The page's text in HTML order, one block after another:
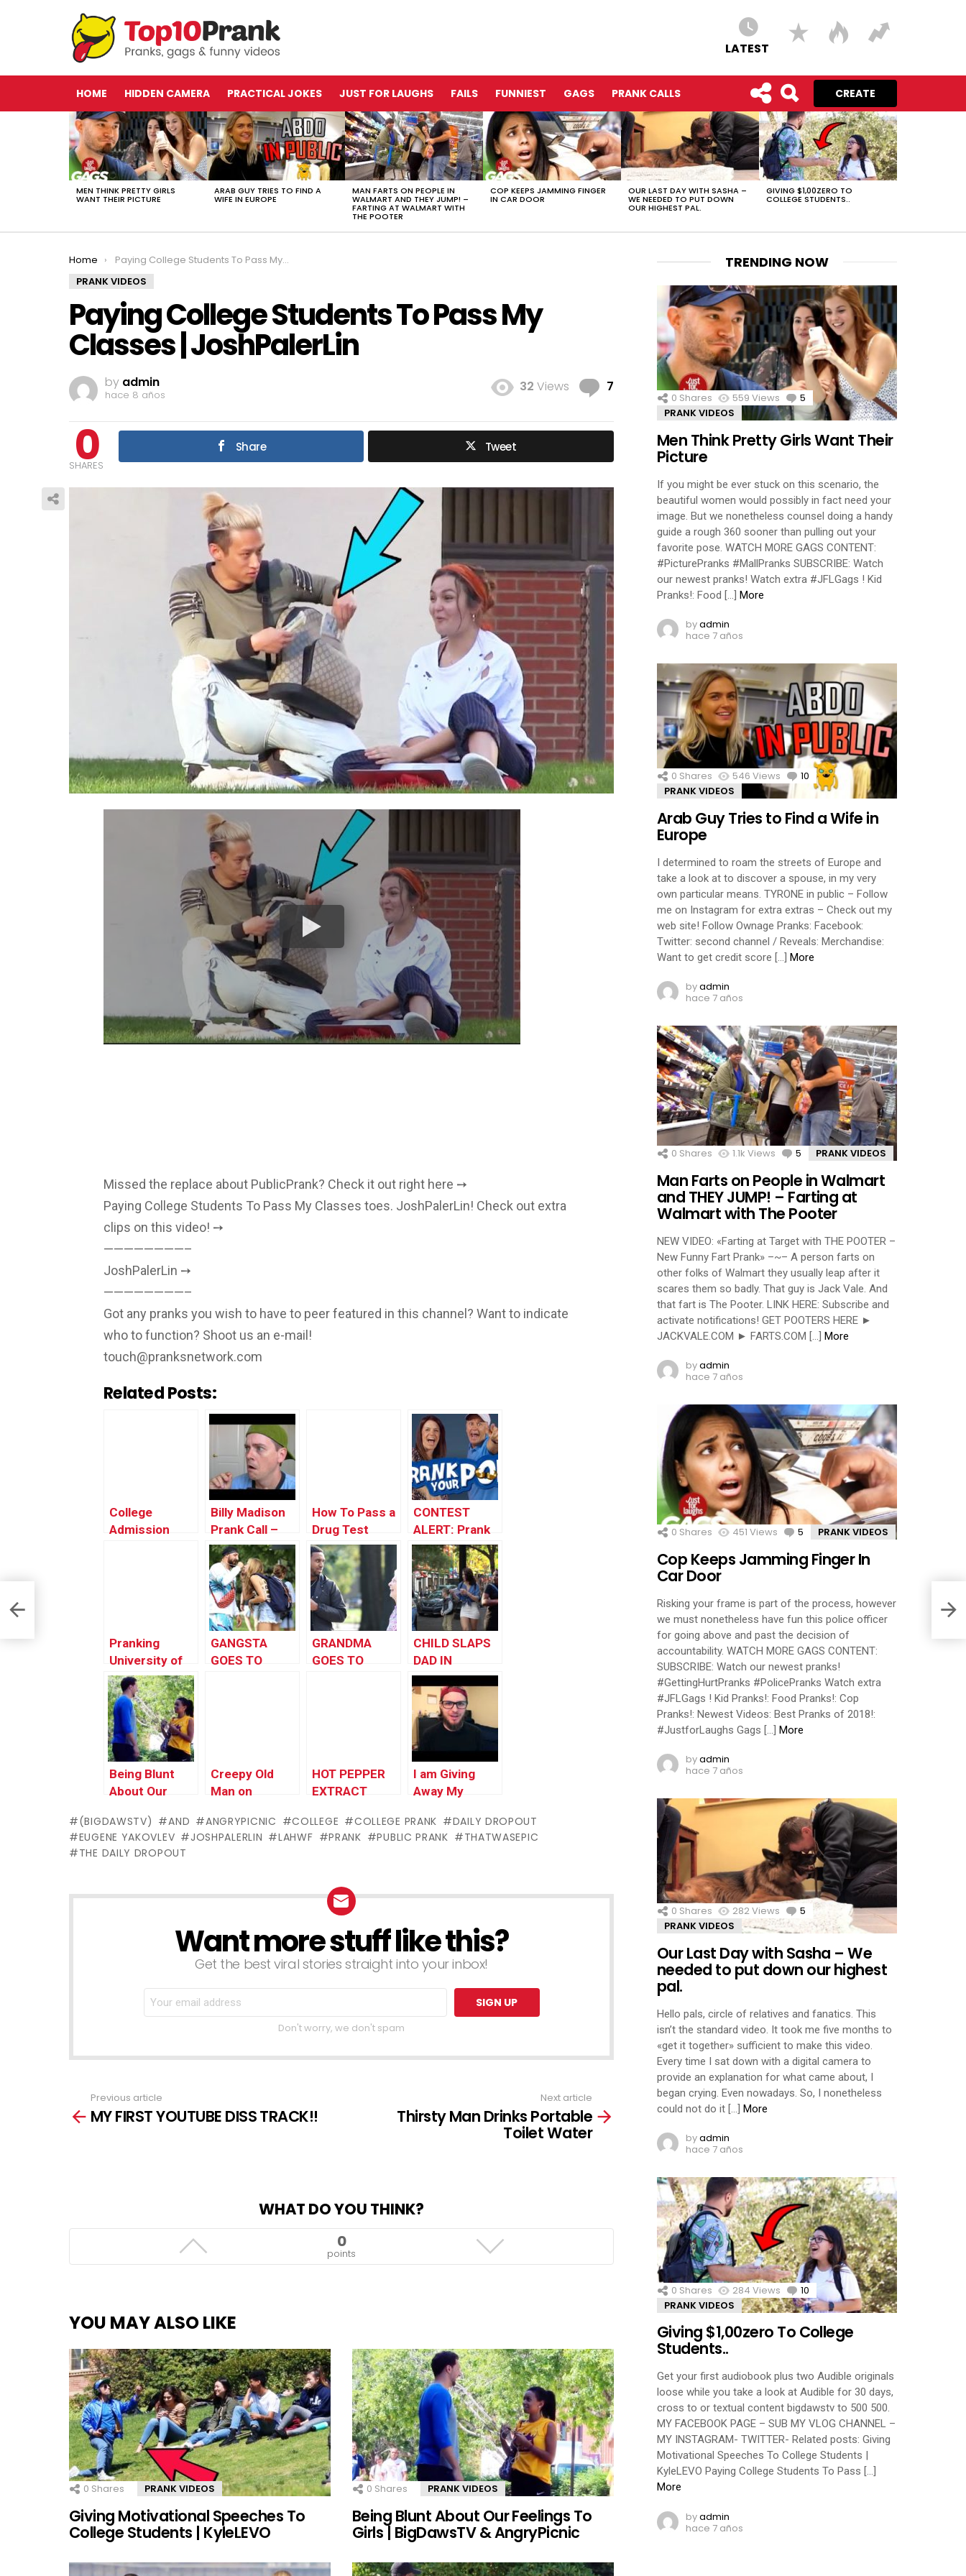
LATEST
HOME HIDDEN CAMERA PRACTICAL JOKES JUST FOR LAUGHS FAILS FUNNIEST GAGS PRANK CALLS CREATE
LATEST
STORIES
MEN THINK PRETTY GIRLS
WANT THEIR PICTURE
ARAB GUY TRIES TO FIND A
WIFE IN EUROPE
MAN FARTS ON PEOPLE IN
WALMART AND THEY JUMP! –
FARTING AT WALMART WITH
THE POOTER
COP KEEPS JAMMING FINGER
IN CAR DOOR
OUR LAST DAY WITH SASHA –
WE NEEDED TO PUT DOWN
OUR HIGHEST PAL.
GIVING $1,00ZERO TO
COLLEGE STUDENTS..
You are here:
Home
Paying College Students To Pass My Classes | JoshPalerLin
PRANK VIDEOS
Paying College Students To Pass My
Classes | JoshPalerLin
by admin
hace 8 años
32 Views 7 Comments
0
SHARES
Share Tweet
Missed the replace about PublicPrank? Check it out right here ➙
Paying College Students To Pass My Classes toes. JoshPalerLin! Check out extra
clips on this video! ➙
————————–
JoshPalerLin ➙
————————–
Got any pranks you wish to have to peer featured in this channel? Want to indicate
who to function? Shoot us an e-mail!
touch@pranksnetwork.com
Related Posts:
College
Admission
Billy Madison
Prank Call –
Adam Sandler
Prank
How To Pass a
Drug Test
Prank
CONTEST
ALERT: Prank
Your POP!
Pranking
University of
Southern
California
GANGSTA
GOES TO
GRANDMA
GOES TO
CHILD SLAPS
DAD IN
PUBLIC!! –
Best
Father/Son
Moment –
Family Prank
Being Blunt
About Our
Girls |
BigDawsTV &
AngryPicnic
Creepy Old
Man on
HOT PEPPER
EXTRACT
I am Giving
Away My
(BIGDAWSTV)
AND ANGRYPICNIC COLLEGE COLLEGE PRANK
DAILY DROPOUT
EUGENE YAKOVLEV
JOSHPALERLIN LAHWF PRANK PUBLIC PRANK
THATWASEPIC
THE DAILY DROPOUT
NEWSLETTERWant more stuff like this?
Get the best viral stories straight into your inbox!
Don't worry, we don't spam
more
Previous article
MY FIRST YOUTUBE DISS TRACK!!
Next article
Thirsty Man Drinks Portable
Toilet Water
WHAT DO YOU THINK?
0
points
YOU MAY ALSO LIKE
0 Shares PRANK VIDEOS
Giving Motivational Speeches To
College Students | KyleLEVO
0 Shares PRANK VIDEOS
Being Blunt About Our Feelings To
Girls | BigDawsTV & AngryPicnic
TRENDING NOW
0 Shares 559 Views 5 Comments
PRANK VIDEOS
Men Think Pretty Girls Want Their
Picture
If you might be ever stuck on this scenario, the
beautiful women would possibly in fact need your
image. But we nonetheless counsel doing a handy
guide a rough 360 sooner than pulling out your
favorite pose. WATCH MORE GAGS CONTENT:
#PicturePranks #MallPranks SUBSCRIBE: Watch
our newest pranks! Watch extra #JFLGags ! Kid
Pranks!: Food […] More
byadmin
hace 7 años
0 Shares 546 Views 10 Comments
PRANK VIDEOS
Arab Guy Tries to Find a Wife in
Europe
I determined to roam the streets of Europe and
take a look at to discover a spouse, in my very
own particular means. TYRONE in public – Follow
me on Instagram for extra extras – Check out my
web site! Follow Ownage Pranks: Facebook:
Twitter: second channel / Reveals: Merchandise:
Want to get credit score […] More
byadmin
hace 7 años
0 Shares 1.1k Views 5 Comments
PRANK VIDEOS
Man Farts on People in Walmart
and THEY JUMP! – Farting at
Walmart with The Pooter
NEW VIDEO: «Farting at Target with THE POOTER –
New Funny Fart Prank» –~– A person farts on
other folks of Walmart they usually leap after it
scares them so badly. That guy is Jack Vale. And
that fart is The Pooter. LINK HERE: Subscribe and
activate notifications! GET POOTERS HERE ►
JACKVALE.COM ► FARTS.COM […] More
byadmin
hace 7 años
0 Shares 451 Views 5 Comments
PRANK VIDEOS
Cop Keeps Jamming Finger In
Car Door
Risking your frame is part of the process, however
we must nonetheless have fun this police officer
for going above and past the decision of
accountability. WATCH MORE GAGS CONTENT:
SUBSCRIBE: Watch our newest pranks!
#GettingHurtPranks #PolicePranks Watch extra
#JFLGags ! Kid Pranks!: Food Pranks!: Cop
Pranks!: Newest Videos: Best Pranks of 2018!:
#JustforLaughs Gags […] More
byadmin
hace 7 años
0 Shares 282Views 5 Comments
PRANK VIDEOS
Our Last Day with Sasha – We
needed to put down our highest
pal.
Hello pals, circle of relatives and fanatics. This
isn’t the standard video. It took me five months to
«get it together» sufficient to make this video.
Every time I sat down with a digital camera to
provide an explanation for what came about, I
began crying. Even nowadays. So, I nonetheless
could not do it […] More
byadmin
hace 7 años
0 Shares 284 Views 10 Comments
PRANK VIDEOS
Giving $1,00zero To College
Students..
Get your first audiobook plus two Audible originals
loose while you take a look at Audible for 30 days,
cross to or textual content bigdawstv to 500 500.
MY FACEBOOK PAGE – SUB MY VLOG CHANNEL –
MY INSTAGRAM- TWITTER- Related posts: Giving
Motivational Speeches To College Students |
KyleLEVO Paying College Students To Pass […]
More
byadmin
hace 7 años